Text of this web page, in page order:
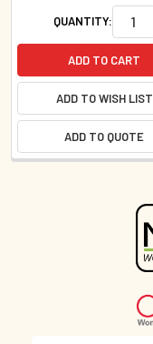
QUANTITY:
ADD TO CART
ADD TO WISH LIST
ADD TO QUOTE